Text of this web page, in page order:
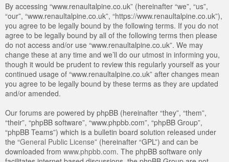
By accessing “www.renaultalpine.co.uk” (hereinafter “we”, “us”,
“our”, “www.renaultalpine.co.uk”, “https://www.renaultalpine.co.uk”),
you agree to be legally bound by the following terms. If you do not
agree to be legally bound by all of the following terms then please
do not access and/or use “www.renaultalpine.co.uk”. We may
change these at any time and we’ll do our utmost in informing you,
though it would be prudent to review this regularly yourself as your
continued usage of “www.renaultalpine.co.uk” after changes mean
you agree to be legally bound by these terms as they are updated
and/or amended.
Our forums are powered by phpBB (hereinafter “they”, “them”,
“their”, “phpBB software”, “www.phpbb.com”, “phpBB Group”,
“phpBB Teams”) which is a bulletin board solution released under
the “General Public License” (hereinafter “GPL”) and can be
downloaded from www.phpbb.com. The phpBB software only